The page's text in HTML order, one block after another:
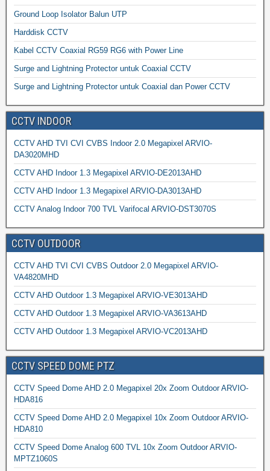
Ground Loop Isolator Balun UTP
Harddisk CCTV
Kabel CCTV Coaxial RG59 RG6 with Power Line
Surge and Lightning Protector untuk Coaxial CCTV
Surge and Lightning Protector untuk Coaxial dan Power CCTV
CCTV INDOOR
CCTV AHD TVI CVI CVBS Indoor 2.0 Megapixel ARVIO-
DA3020MHD
CCTV AHD Indoor 1.3 Megapixel ARVIO-DE2013AHD
CCTV AHD Indoor 1.3 Megapixel ARVIO-DA3013AHD
CCTV Analog Indoor 700 TVL Varifocal ARVIO-DST3070S
CCTV OUTDOOR
CCTV AHD TVI CVI CVBS Outdoor 2.0 Megapixel ARVIO-
VA4820MHD
CCTV AHD Outdoor 1.3 Megapixel ARVIO-VE3013AHD
CCTV AHD Outdoor 1.3 Megapixel ARVIO-VA3613AHD
CCTV AHD Outdoor 1.3 Megapixel ARVIO-VC2013AHD
CCTV SPEED DOME PTZ
CCTV Speed Dome AHD 2.0 Megapixel 20x Zoom Outdoor ARVIO-
HDA816
CCTV Speed Dome AHD 2.0 Megapixel 10x Zoom Outdoor ARVIO-
HDA810
CCTV Speed Dome Analog 600 TVL 10x Zoom Outdoor ARVIO-
MPTZ1060S